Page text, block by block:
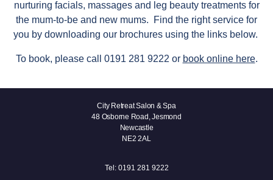
nurturing facials, massages and leg beauty treatments for
the mum-to-be and new mums. Find the right service for
you by downloading our brochures using the links below.
To book, please call 0191 281 9222 or book online here.
City Retreat Salon & Spa
48 Osborne Road, Jesmond
Newcastle
NE2 2AL
Tel: 0191 281 9222